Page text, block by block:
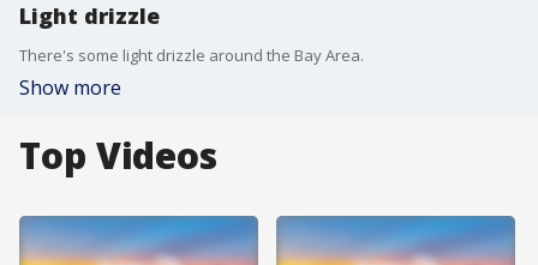
Light drizzle
There's some light drizzle around the Bay Area.
Show more
Top Videos